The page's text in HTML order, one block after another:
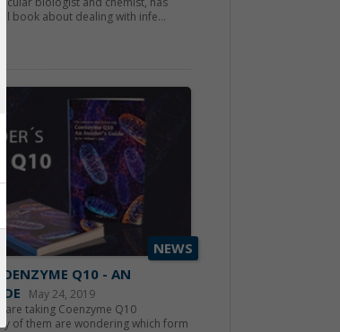
book about dealing with infe...
NEWS
Q10 - AN
May 24, 2019
are taking Coenzyme Q10
of them are wondering which form